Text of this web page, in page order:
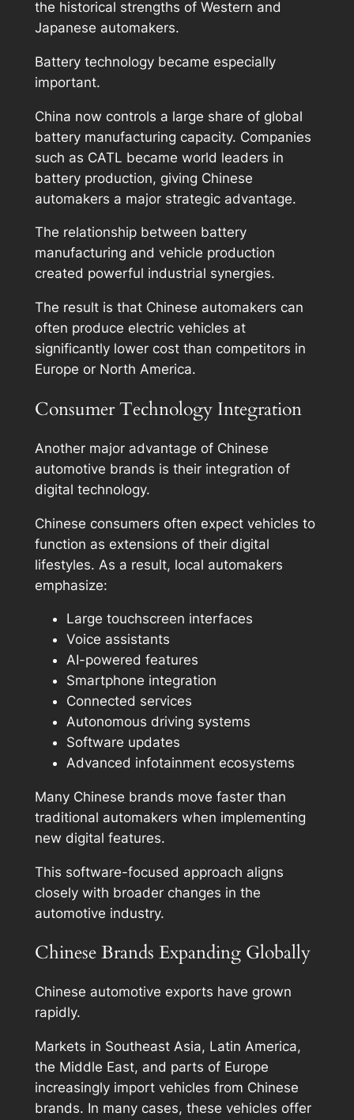
the historical strengths of Western and
Japanese automakers.
Battery technology became especially
important.
China now controls a large share of global
battery manufacturing capacity. Companies
such as CATL became world leaders in
battery production, giving Chinese
automakers a major strategic advantage.
The relationship between battery
manufacturing and vehicle production
created powerful industrial synergies.
The result is that Chinese automakers can
often produce electric vehicles at
significantly lower cost than competitors in
Europe or North America.
Consumer Technology Integration
Another major advantage of Chinese
automotive brands is their integration of
digital technology.
Chinese consumers often expect vehicles to
function as extensions of their digital
lifestyles. As a result, local automakers
emphasize:
Large touchscreen interfaces
Voice assistants
AI-powered features
Smartphone integration
Connected services
Autonomous driving systems
Software updates
Advanced infotainment ecosystems
Many Chinese brands move faster than
traditional automakers when implementing
new digital features.
This software-focused approach aligns
closely with broader changes in the
automotive industry.
Chinese Brands Expanding Globally
Chinese automotive exports have grown
rapidly.
Markets in Southeast Asia, Latin America,
the Middle East, and parts of Europe
increasingly import vehicles from Chinese
brands. In many cases, these vehicles offer